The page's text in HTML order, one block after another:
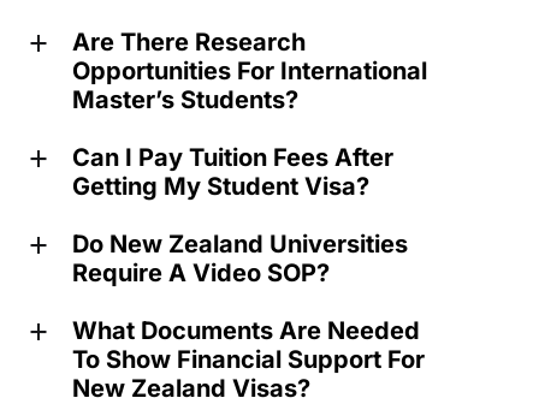
a
Are There Research
Opportunities For International
Master’s Students?
a
Can I Pay Tuition Fees After
Getting My Student Visa?
a
Do New Zealand Universities
Require A Video SOP?
a
What Documents Are Needed
To Show Financial Support For
New Zealand Visas?